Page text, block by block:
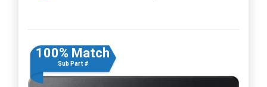
100% Match
Sub Part #